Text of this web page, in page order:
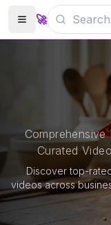
🚀
Curated
Discover top-
videos across